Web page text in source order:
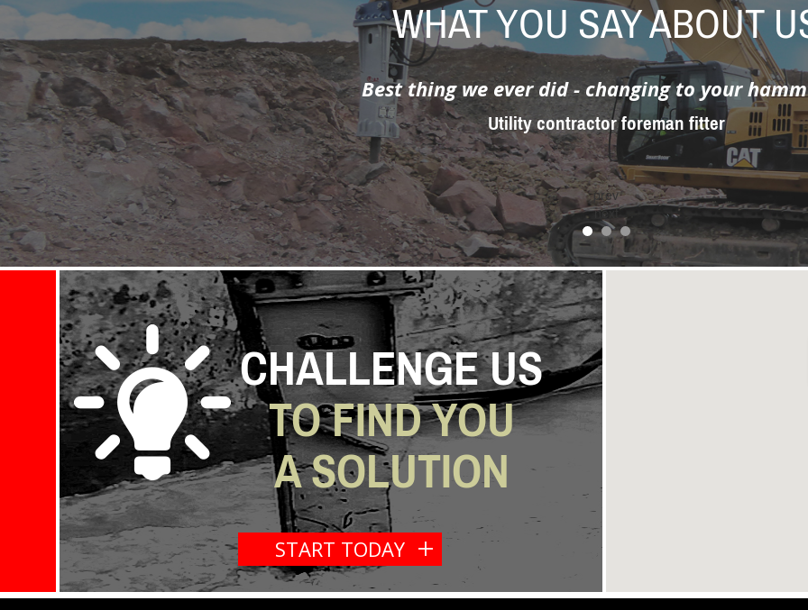
WHAT YOU SAY ABOUT
hammers...
I knew what the customer was asking was impossible -
Mount Plant. They came up with the solution - it did a
Utility contractor working in conservation area
prev
next
CHALLENGE US
TO FIND YOU
A SOLUTION
START TODAY